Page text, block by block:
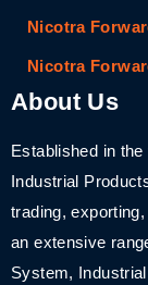
Nicotra
Nicotra
About Us
Established in
Industrial
trading,
an extensive
System, Industrial